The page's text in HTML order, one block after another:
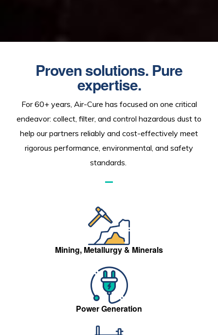
Proven solutions. Pure
expertise.
For 60+ years, Air-Cure has focused on one critical
endeavor: collect, filter, and control hazardous dust to
help our partners reliably and cost-effectively meet
rigorous performance, environmental, and safety
standards.
Mining, Metallurgy & Minerals
Power Generation